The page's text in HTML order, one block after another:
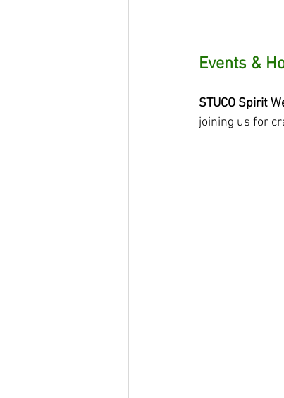
Events &
STUCO Spirit
joining us for